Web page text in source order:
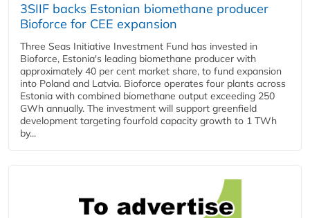
3SIIF backs Estonian biomethane producer
Bioforce for CEE expansion
Three Seas Initiative Investment Fund has invested in
Bioforce, Estonia's leading biomethane producer with
approximately 40 per cent market share, to fund expansion
into Poland and Latvia. Bioforce operates four plants across
Estonia with combined biomethane output exceeding 250
GWh annually. The investment will support greenfield
development targeting fourfold capacity growth to 1 TWh
by...